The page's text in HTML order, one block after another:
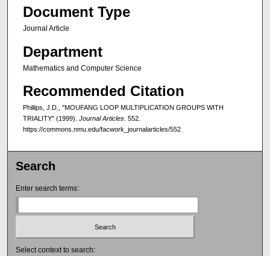
Document Type
Journal Article
Department
Mathematics and Computer Science
Recommended Citation
Phillips, J.D., "MOUFANG LOOP MULTIPLICATION GROUPS WITH
TRIALITY" (1999). Journal Articles. 552.
https://commons.nmu.edu/facwork_journalarticles/552
Search
Enter search terms:
Select context to search: